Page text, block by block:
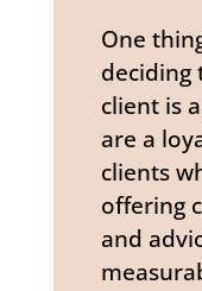
One
deciding
client is
are a
clients
offering
and